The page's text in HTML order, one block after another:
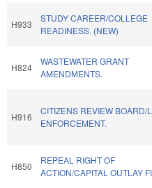
H933
STUDY CAREER/COLLEGE
READINESS. (NEW)
H824
WASTEWATER GRANT
AMENDMENTS.
H916
CITIZENS REVIEW BOARD/
ENFORCEMENT.
H850
REPEAL RIGHT OF
ACTION/CAPITAL OUTLAY